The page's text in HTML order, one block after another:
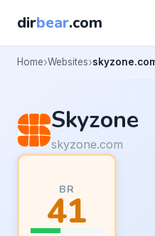
dirbear.com
Home Websites
Skyzone
skyzone.com
BR
41